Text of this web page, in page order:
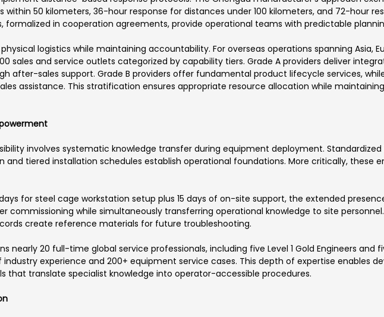
50 kilometers, 36-hour response for distances under 100 kilometers, and 72-hour
formalized in cooperation agreements, provide operational teams with predictable
logistics while maintaining accountability. For overseas operations spanning Asia,
sales and service outlets categorized by capability tiers. Grade A providers deliver
after-sales support. Grade B providers offer fundamental product lifecycle services,
assistance. This stratification ensures appropriate resource allocation while
involves systematic knowledge transfer during equipment deployment. Standardized
tiered installation schedules establish operational foundations. More critically, these
for steel cage workstation setup plus 15 days of on-site support, the extended
commissioning while simultaneously transferring operational knowledge to site
create reference materials for future troubleshooting.
nearly 20 full-time global service professionals, including five Level 1 Gold Engineers and
industry experience and 200+ equipment service cases. This depth of expertise enables
that translate specialist knowledge into operator-accessible procedures.